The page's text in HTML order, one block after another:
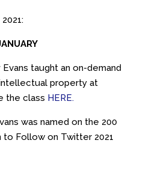
taught an on-demand
property at
the class HERE.
was named on the 200
to Follow on Twitter 2021